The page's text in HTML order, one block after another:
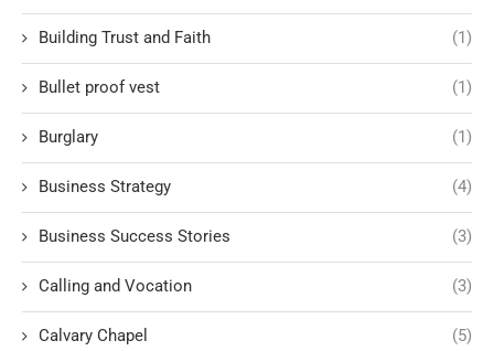
Building Trust and Faith (1)
Bullet proof vest (1)
Burglary (1)
Business Strategy (4)
Business Success Stories (3)
Calling and Vocation (3)
Calvary Chapel (5)